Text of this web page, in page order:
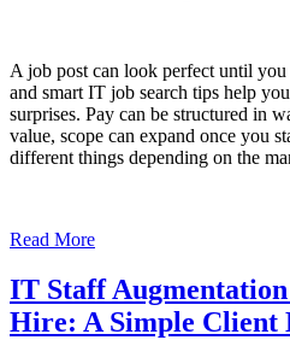
A job post can look perfect until
and smart IT job search tips help
surprises. Pay can be structured in
value, scope can expand once you
different things depending on the
Read More
IT Staff
Hire: A Simple Client